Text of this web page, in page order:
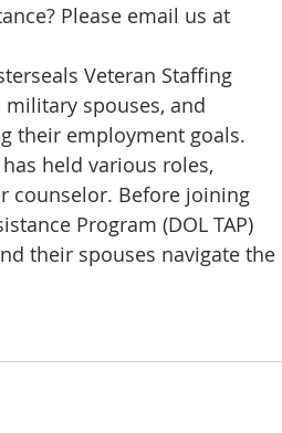
Please email us at
Veteran Staffing
military spouses, and
their employment goals.
held various roles,
counselor. Before joining
Program (DOL TAP)
their spouses navigate the